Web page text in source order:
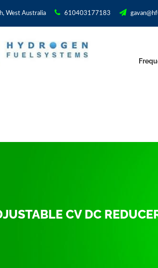
West Australia 610403177183
CV DC